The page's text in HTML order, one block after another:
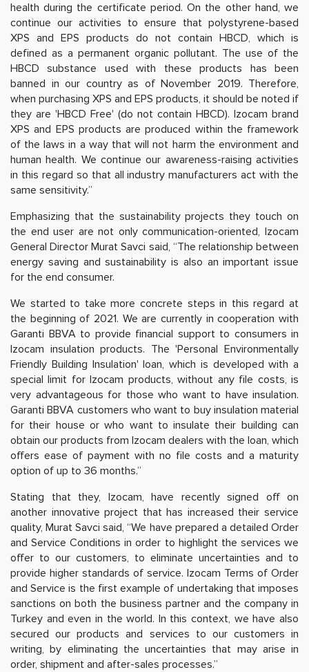
health during the certificate period. On the other hand, we
continue our activities to ensure that polystyrene-based
XPS and EPS products do not contain HBCD, which is
defined as a permanent organic pollutant. The use of the
HBCD substance used with these products has been
banned in our country as of November 2019. Therefore,
when purchasing XPS and EPS products, it should be noted if
they are 'HBCD Free' (do not contain HBCD). Izocam brand
XPS and EPS products are produced within the framework
of the laws in a way that will not harm the environment and
human health. We continue our awareness-raising activities
in this regard so that all industry manufacturers act with the
same sensitivity.”
Emphasizing that the sustainability projects they touch on
the end user are not only communication-oriented, Izocam
General Director Murat Savci said, “The relationship between
energy saving and sustainability is also an important issue
for the end consumer.
We started to take more concrete steps in this regard at
the beginning of 2021. We are currently in cooperation with
Garanti BBVA to provide financial support to consumers in
Izocam insulation products. The 'Personal Environmentally
Friendly Building Insulation' loan, which is developed with a
special limit for Izocam products, without any file costs, is
very advantageous for those who want to have insulation.
Garanti BBVA customers who want to buy insulation material
for their house or who want to insulate their building can
obtain our products from Izocam dealers with the loan, which
offers ease of payment with no file costs and a maturity
option of up to 36 months.”
Stating that they, Izocam, have recently signed off on
another innovative project that has increased their service
quality, Murat Savci said, “We have prepared a detailed Order
and Service Conditions in order to highlight the services we
offer to our customers, to eliminate uncertainties and to
provide higher standards of service. Izocam Terms of Order
and Service is the first example of undertaking that imposes
sanctions on both the business partner and the company in
Turkey and even in the world. In this context, we have also
secured our products and services to our customers in
writing, by eliminating the uncertainties that may arise in
order, shipment and after-sales processes.”